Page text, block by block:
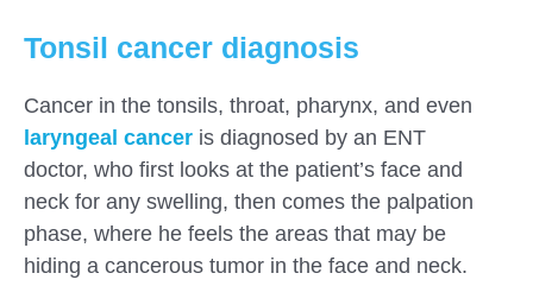
Tonsil cancer diagnosis
Cancer in the tonsils, throat, pharynx, and even
laryngeal cancer is diagnosed by an ENT
doctor, who first looks at the patient’s face and
neck for any swelling, then comes the palpation
phase, where he feels the areas that may be
hiding a cancerous tumor in the face and neck.